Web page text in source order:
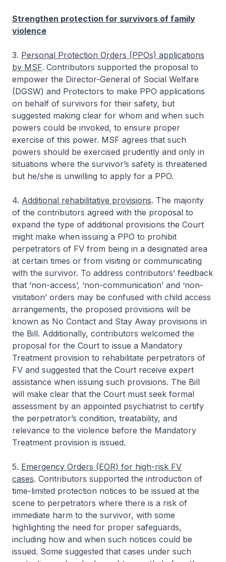
Strengthen protection for survivors of family
violence
3. Personal Protection Orders (PPOs) applications
by MSF. Contributors supported the proposal to
empower the Director-General of Social Welfare
(DGSW) and Protectors to make PPO applications
on behalf of survivors for their safety, but
suggested making clear for whom and when such
powers could be invoked, to ensure proper
exercise of this power. MSF agrees that such
powers should be exercised prudently and only in
situations where the survivor’s safety is threatened
but he/she is unwilling to apply for a PPO.
4. Additional rehabilitative provisions. The majority
of the contributors agreed with the proposal to
expand the type of additional provisions the Court
might make when issuing a PPO to prohibit
perpetrators of FV from being in a designated area
at certain times or from visiting or communicating
with the survivor. To address contributors’ feedback
that ‘non-access’, ‘non-communication’ and ‘non-
visitation’ orders may be confused with child access
arrangements, the proposed provisions will be
known as No Contact and Stay Away provisions in
the Bill. Additionally, contributors welcomed the
proposal for the Court to issue a Mandatory
Treatment provision to rehabilitate perpetrators of
FV and suggested that the Court receive expert
assistance when issuing such provisions. The Bill
will make clear that the Court must seek formal
assessment by an appointed psychiatrist to certify
the perpetrator’s condition, treatability, and
relevance to the violence before the Mandatory
Treatment provision is issued.
5. Emergency Orders (EOR) for high-risk FV
cases. Contributors supported the introduction of
time-limited protection notices to be issued at the
scene to perpetrators where there is a risk of
immediate harm to the survivor, with some
highlighting the need for proper safeguards,
including how and when such notices could be
issued. Some suggested that cases under such